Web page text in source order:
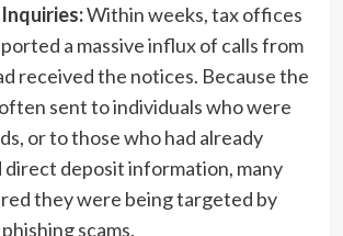
Within weeks, tax offices
a massive influx of calls from
received the notices. Because the
sent to individuals who were
or to those who had already
direct deposit information, many
they were being targeted by
scams.